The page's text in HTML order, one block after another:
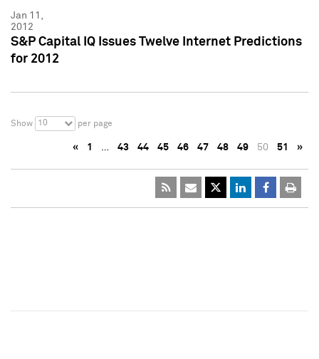
Jan 11,
2012
S&P Capital IQ Issues Twelve Internet Predictions
for 2012
Show 10 per page
« 1 … 43 44 45 46 47 48 49 50 51 »